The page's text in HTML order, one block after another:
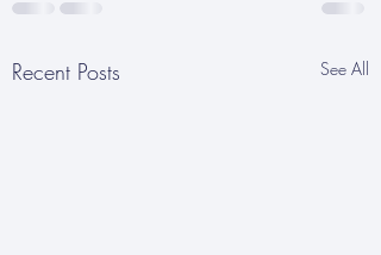
Recent Posts See All